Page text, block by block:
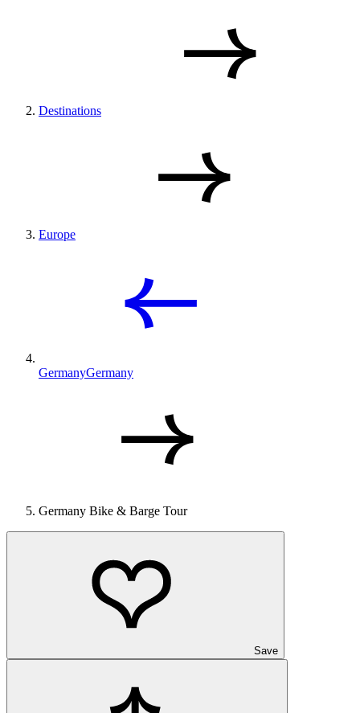
Destinations
Europe
GermanyGermany
Germany Bike & Barge Tour
Save